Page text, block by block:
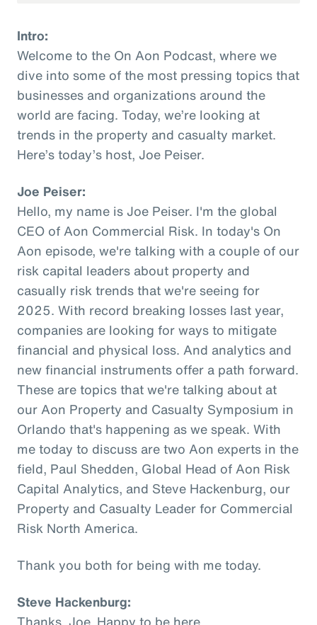
Intro:
Welcome to the On Aon Podcast, where we
dive into some of the most pressing topics that
businesses and organizations around the
world are facing. Today, we’re looking at
trends in the property and casualty market.
Here’s today’s host, Joe Peiser.
Joe Peiser:
Hello, my name is Joe Peiser. I'm the global
CEO of Aon Commercial Risk. In today's On
Aon episode, we're talking with a couple of our
risk capital leaders about property and
casually risk trends that we're seeing for
2025. With record breaking losses last year,
companies are looking for ways to mitigate
financial and physical loss. And analytics and
new financial instruments offer a path forward.
These are topics that we're talking about at
our Aon Property and Casualty Symposium in
Orlando that's happening as we speak. With
me today to discuss are two Aon experts in the
field, Paul Shedden, Global Head of Aon Risk
Capital Analytics, and Steve Hackenburg, our
Property and Casualty Leader for Commercial
Risk North America.
Thank you both for being with me today.
Steve Hackenburg: